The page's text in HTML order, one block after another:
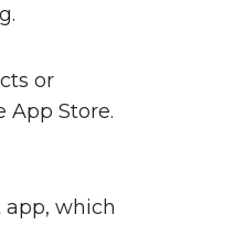
or
App Store.
which